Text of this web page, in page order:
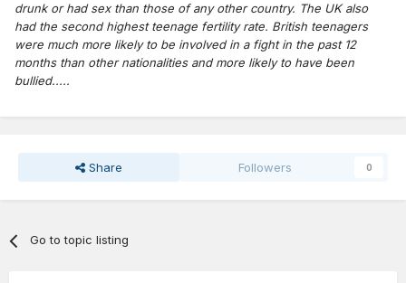
drunk or had sex than those of any other country. The UK also
had the second highest teenage fertility rate. British teenagers
were much more likely to be involved in a fight in the past 12
months than other nationalities and more likely to have been
bullied.....
Share Followers 0
Go to topic listing